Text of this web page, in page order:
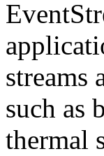
streams
such as
thermal